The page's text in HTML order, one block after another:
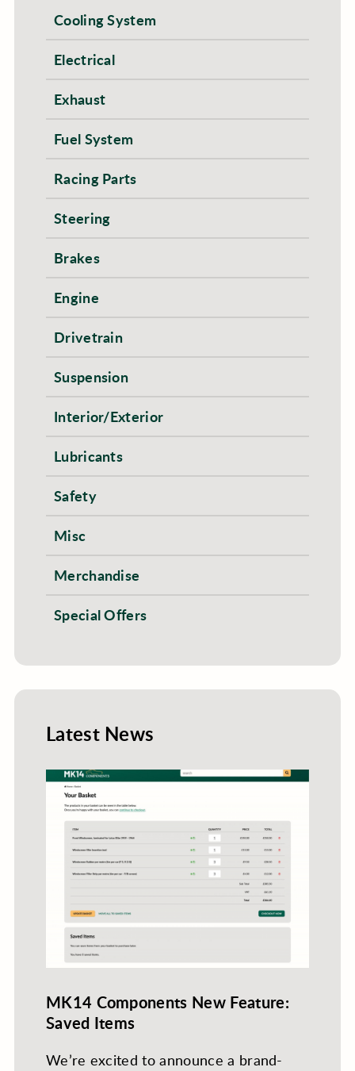
Cooling System
Electrical
Exhaust
Fuel System
Racing Parts
Steering
Brakes
Engine
Drivetrain
Suspension
Interior/Exterior
Lubricants
Safety
Misc
Merchandise
Special Offers
Latest News
MK14 Components New Feature:
Saved Items
We’re excited to announce a brand-